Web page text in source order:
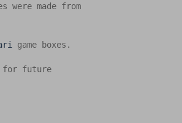
were made from
game boxes.
for future